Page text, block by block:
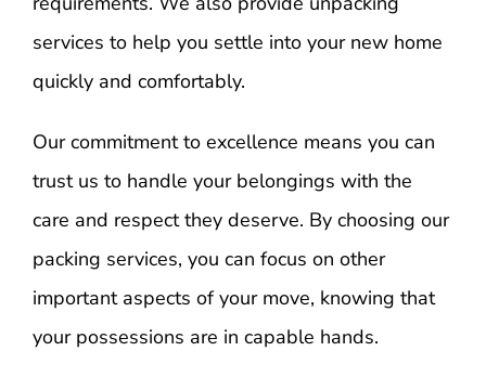
services to help you settle into your new home
quickly and comfortably.
Our commitment to excellence means you can
trust us to handle your belongings with the
care and respect they deserve. By choosing our
packing services, you can focus on other
important aspects of your move, knowing that
your possessions are in capable hands.